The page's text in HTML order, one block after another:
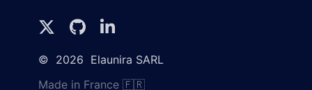
© 2026 Elaunira SARL
Made in France 🇫🇷